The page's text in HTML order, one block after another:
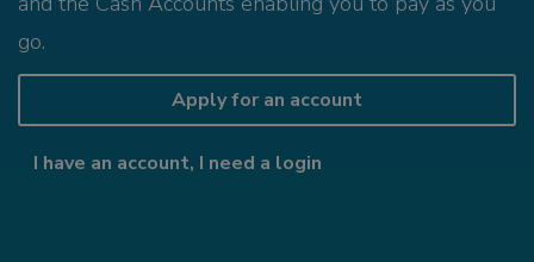
go.
Apply for an account
I have an account, I need a login